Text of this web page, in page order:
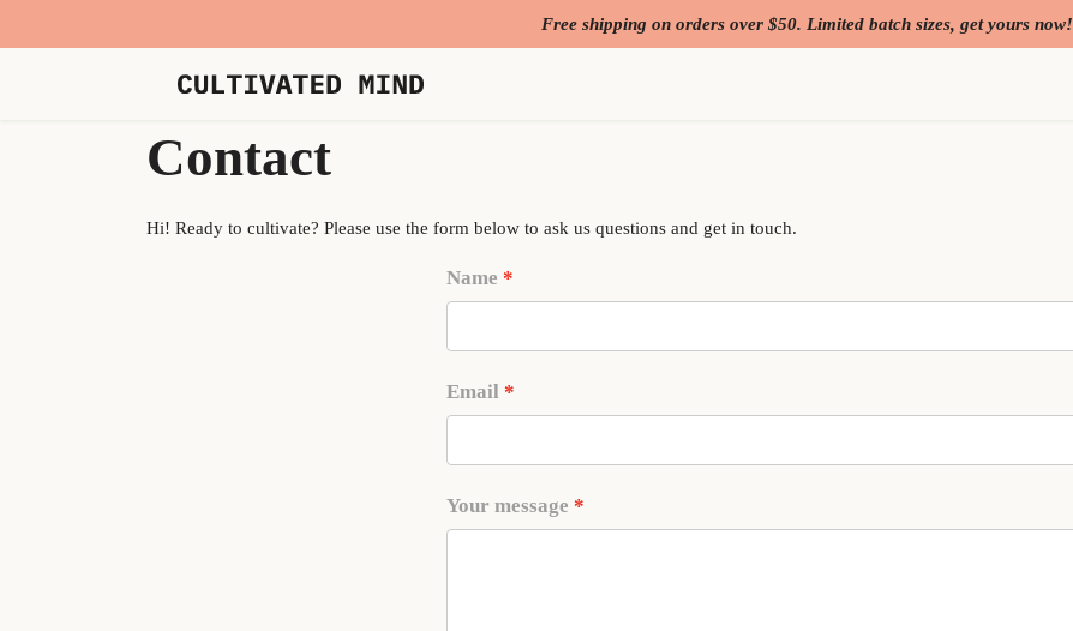
Free shipping on orders over $50. Limited batch sizes, get yours now!
Contact
Hi! Ready to cultivate? Please use the form below to ask us questions and get in touch.
Name
Email
Your message